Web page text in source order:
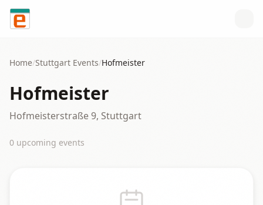
Skip to content
Home/Stuttgart Events/Hofmeister
Hofmeister
Hofmeisterstraße 9, Stuttgart
0 upcoming events